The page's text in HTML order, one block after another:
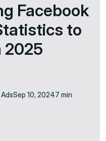
Facebook
to
2025
Sep 10, 20247 min